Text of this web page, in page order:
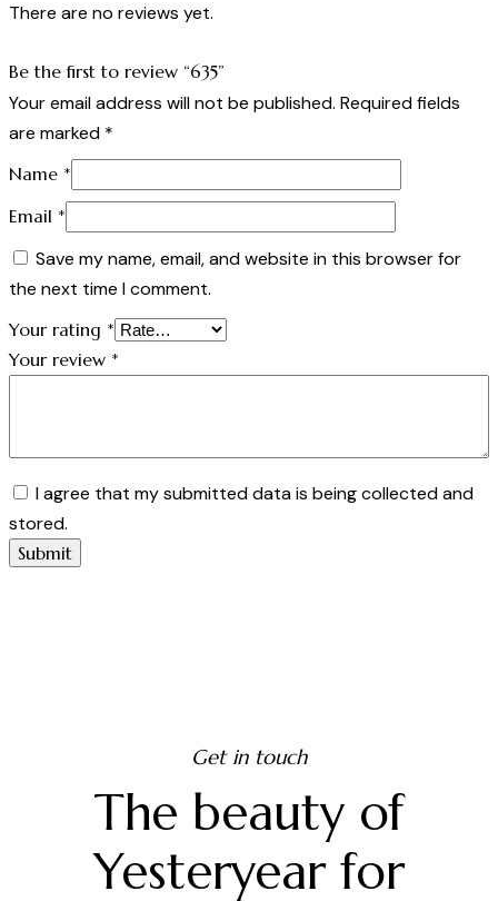
There are no reviews yet.
Be the first to review “635”
Your email address will not be published. Required fields
are marked *
Name *
Email *
Save my name, email, and website in this browser for
the next time I comment.
Your rating *
Your review *
I agree that my submitted data is being collected and
stored.
Get in touch
The beauty of
Yesteryear for